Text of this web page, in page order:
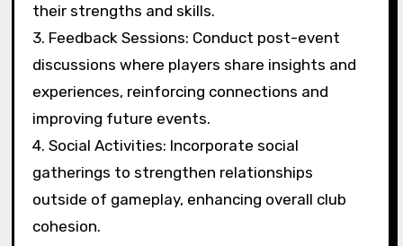
their strengths and skills.
3. Feedback Sessions: Conduct post-event
discussions where players share insights and
experiences, reinforcing connections and
improving future events.
4. Social Activities: Incorporate social
gatherings to strengthen relationships
outside of gameplay, enhancing overall club
cohesion.